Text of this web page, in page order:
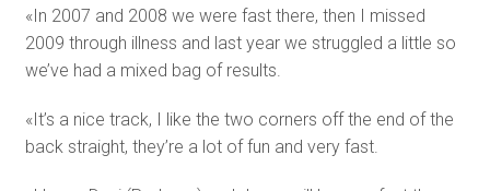
«In 2007 and 2008 we were fast there, then I missed
2009 through illness and last year we struggled a little so
we’ve had a mixed bag of results.
«It’s a nice track, I like the two corners off the end of the
back straight, they’re a lot of fun and very fast.